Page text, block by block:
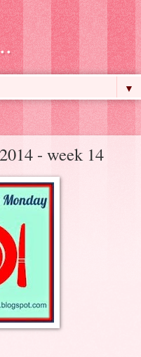
▼
- week 14